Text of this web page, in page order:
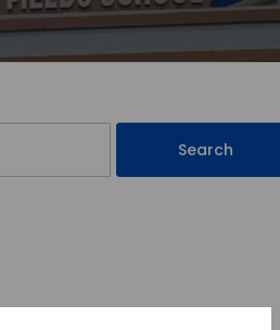
Search